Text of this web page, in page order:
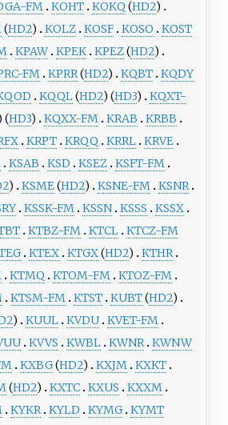
FM KOHT KOKQ (HD2)
(HD2) KOLZ KOSF KOSO
KOST
KPAW KPEK KPEZ(HD2)
FM KPRR(HD2) KQBT KQDY
KQQL(HD2) (HD3)
KQXT-
(HD3) KQXX-FM KRAB
KRBB
KRPT KRQQ KRRL KRVE
KSAB KSD KSEZ KSFT-FM
) KSME(HD2) KSNE-FM KSNR
KSSK-FM KSSN KSSS
KSSX
KTBZ-FM KTCL KTCZ-FM
KTEX KTGX(HD2)
KTHR
KTMQ KTOM-FM KTOZ-FM
KTSM-FM KTST KUBT(HD2)
) KUUL KVDU KVET-FM
KVVS KWBL KWNR KWNW
KXBG(HD2) KXJM KXKT
(HD2) KXTC KXUS
KXXM
KYKR KYLD KYMG KYMT